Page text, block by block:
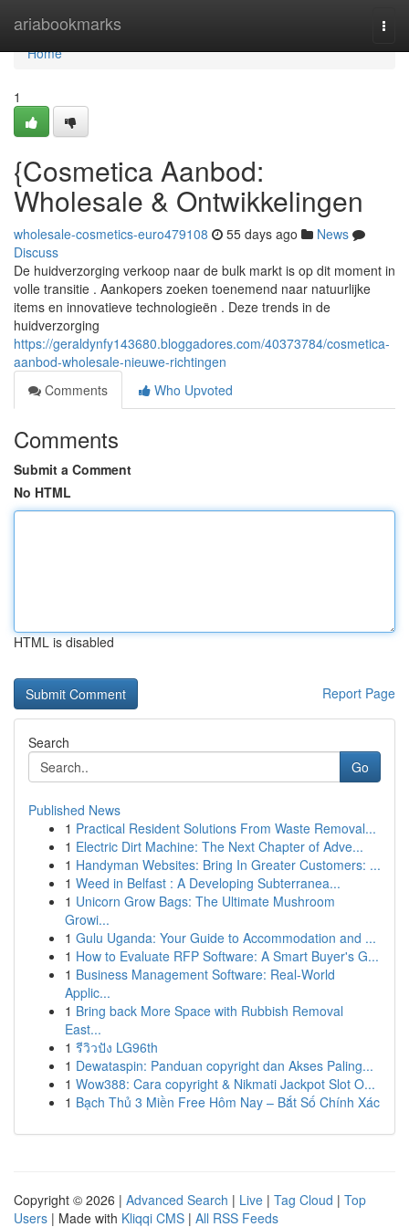
ariabookmarks
Home
Home
1
{Cosmetica Aanbod:
Wholesale & Ontwikkelingen
wholesale-cosmetics-euro479108 55 days ago
News
Discuss
De huidverzorging verkoop naar de bulk markt is op dit moment in
volle transitie . Aankopers zoeken toenemend naar natuurlijke
items en innovatieve technologieën . Deze trends in de
huidverzorging
https://geraldynfy143680.bloggadores.com/40373784/cosmetica-
aanbod-wholesale-nieuwe-richtingen
Comments
Who Upvoted
Comments
Submit a Comment
No HTML
HTML is disabled
Report Page
Search
Go
Published News
1 Practical Resident Solutions From Waste Removal...
1 Electric Dirt Machine: The Next Chapter of Adve...
1 Handyman Websites: Bring In Greater Customers: ...
1 Weed in Belfast : A Developing Subterranea...
1 Unicorn Grow Bags: The Ultimate Mushroom
Growi...
1 Gulu Uganda: Your Guide to Accommodation and ...
1 How to Evaluate RFP Software: A Smart Buyer's G...
1 Business Management Software: Real-World
Applic...
1 Bring back More Space with Rubbish Removal
East...
1 รีวิวปัง LG96th
1 Dewataspin: Panduan copyright dan Akses Paling...
1 Wow388: Cara copyright & Nikmati Jackpot Slot O...
1 Bạch Thủ 3 Miền Free Hôm Nay – Bắt Số Chính Xác
Copyright © 2026 | Advanced Search | Live | Tag Cloud | Top
Users | Made with Kliqqi CMS | All RSS Feeds